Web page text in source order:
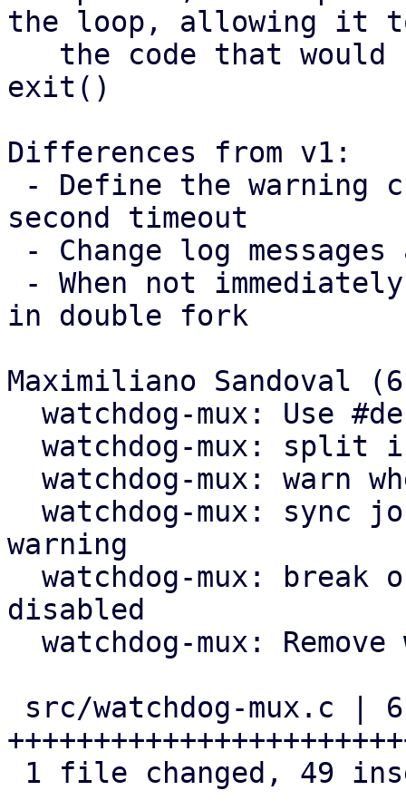
the loop, allowing it
exit()
Differences from v1:
second timeout
in double fork
Maximiliano Sandoval
warning
disabled